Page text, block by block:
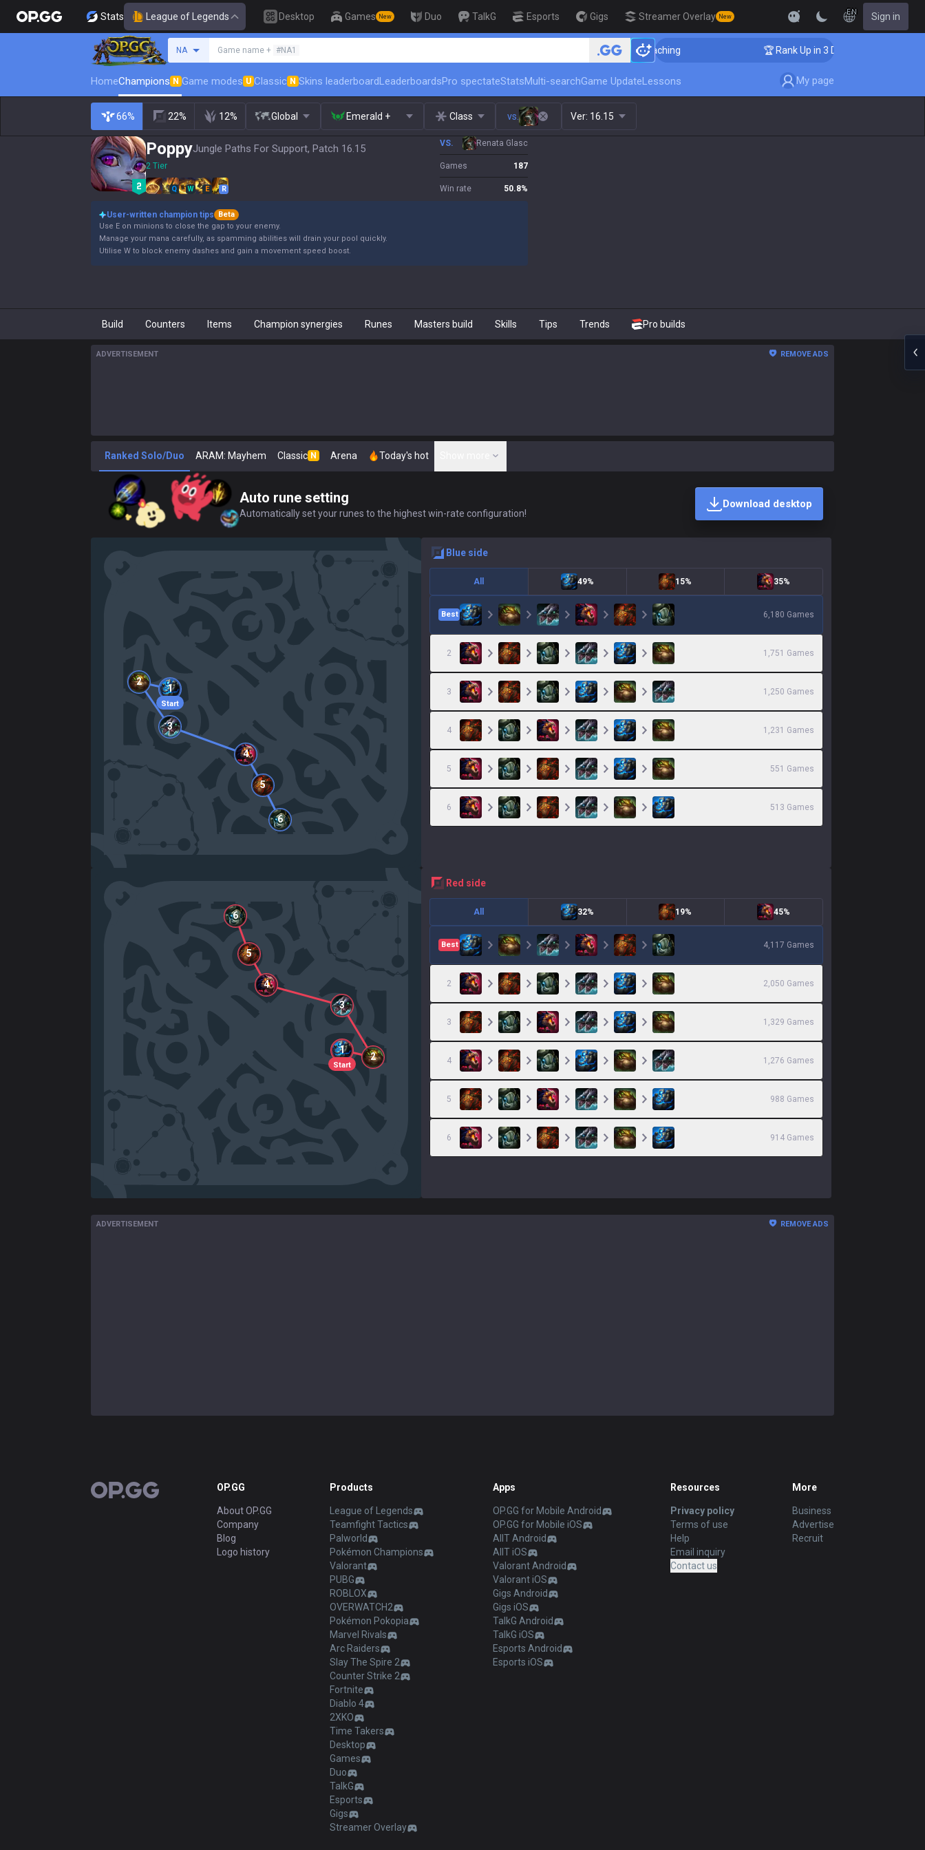
Stats League of Legends Desktop Games New Duo TalkG Esports Gigs Streamer Overlay New
EN Sign in
NA Game name + #NA1 🏆 Rank Up in 3 Days! Challenger Coaching 🏆 Rank Up in 3 Days! Challenger
HomeChampions N Game modes U Classic N Skins leaderboardLeaderboardsPro spectateStatsMulti-searchGame UpdateLessons My page
66% 22% 12% Global Emerald + Class vs. Ver: 16.15
PoppyJungle Paths For Support, Patch 16.15
2 Tier
Q W E R
VS. Renata Glasc
Games 187
Win rate 50.8%
User-written champion tips
Beta
Use E on minions to close the gap to your enemy.
Manage your mana carefully, as spamming abilities will drain your pool quickly.
Utilise W to block enemy dashes and gain a movement speed boost.
Build Counters Items Champion synergies Runes Masters build Skills Tips Trends Pro builds
ADVERTISEMENT REMOVE ADS
Ranked Solo/Duo ARAM: Mayhem Classic N Arena Today's hot
Auto rune setting
Automatically set your runes to the highest win-rate configuration!
Download desktop
Start
1
2
3
4
5
6
blue side
All 49% 15% 35%
Best 6,180 Games
2 1,751 Games
3 1,250 Games
4 1,231 Games
5 551 Games
6 513 Games
Start
1
2
3
4
5
6
red side
All 32% 19% 45%
Best 4,117 Games
2 2,050 Games
3 1,329 Games
4 1,276 Games
5 988 Games
6 914 Games
ADVERTISEMENT REMOVE ADS
OP.GG OP.GG
About OP.GG
Company
Blog
Logo history
Products
League of Legends
Teamfight Tactics
Palworld
Pokémon Champions
Valorant
PUBG
ROBLOX
OVERWATCH2
Pokémon Pokopia
Marvel Rivals
Arc Raiders
Slay The Spire 2
Counter Strike 2
Fortnite
Diablo 4
2XKO
Time Takers
Desktop
Games
Duo
TalkG
Esports
Gigs
Streamer Overlay
Apps
OP.GG for Mobile Android
OP.GG for Mobile iOS
AllT Android
AllT iOS
Valorant Android
Valorant iOS
Gigs Android
Gigs iOS
TalkG Android
TalkG iOS
Esports Android
Esports iOS
Resources
Privacy policy
Terms of use
Help
Email inquiry
Contact us
More
Business
Advertise
Recruit